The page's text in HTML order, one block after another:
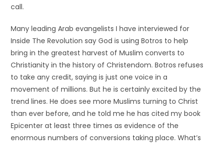
call.
Many leading Arab evangelists I have interviewed for
Inside The Revolution say God is using Botros to help
bring in the greatest harvest of Muslim converts to
Christianity in the history of Christendom. Botros refuses
to take any credit, saying is just one voice in a
movement of millions. But he is certainly excited by the
trend lines. He does see more Muslims turning to Christ
than ever before, and he told me he has cited my book
Epicenter at least three times as evidence of the
enormous numbers of conversions taking place. What’s